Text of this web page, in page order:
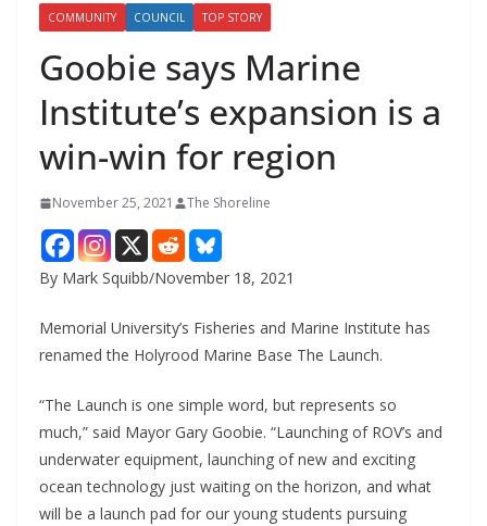
COMMUNITY COUNCIL TOP STORY
Goobie says Marine
Institute’s expansion is a
win-win for region
November 25, 2021 The Shoreline
By Mark Squibb/November 18, 2021
Memorial University’s Fisheries and Marine Institute has
renamed the Holyrood Marine Base The Launch.
“The Launch is one simple word, but represents so
much,” said Mayor Gary Goobie. “Launching of ROV’s and
underwater equipment, launching of new and exciting
ocean technology just waiting on the horizon, and what
will be a launch pad for our young students pursuing